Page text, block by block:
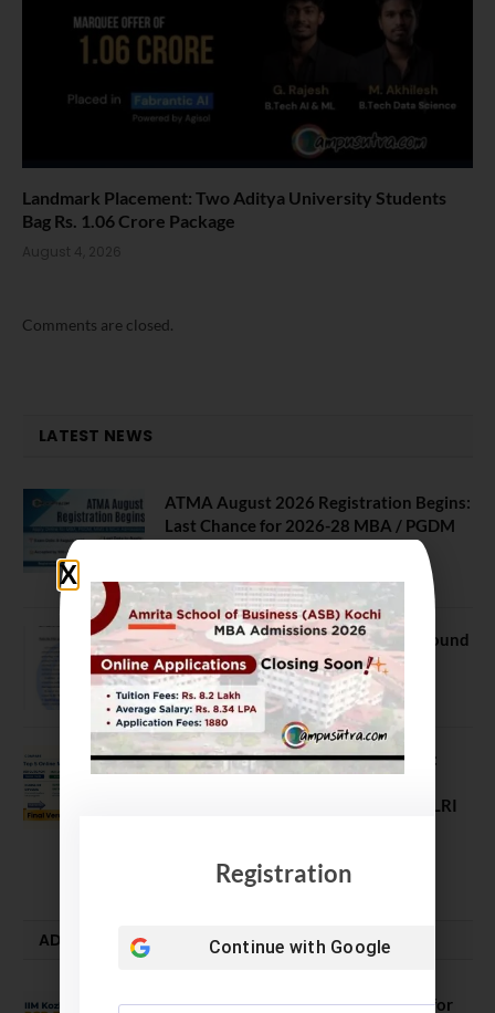
Landmark Placement: Two Aditya University Students
Bag Rs. 1.06 Crore Package
August 4, 2026
Comments are closed.
LATEST NEWS
ATMA August 2026 Registration Begins:
Last Chance for 2026-28 MBA / PGDM
July 20, 2026
NEET UG Counselling 2026: MCC Round
1 Choice Filling Postponed
August 7, 2026
Comparing India’s Top Online MBAs:
Gurgaon vs IIML vs IIM Nagpur vs XLRI
August 5, 2026
ADMISSION ALERTS
IIM Kozhikode Invites Applications for
Registration
Continue with Google